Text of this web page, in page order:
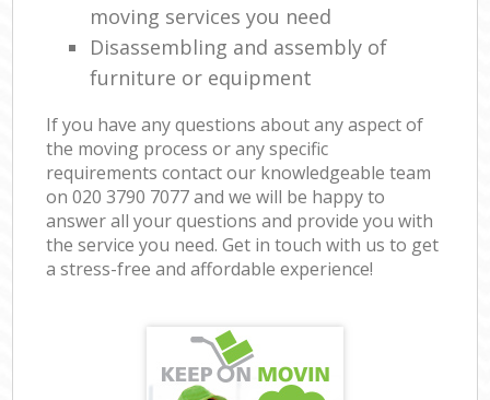
moving services you need
Disassembling and assembly of
furniture or equipment
If you have any questions about any aspect of
the moving process or any specific
requirements contact our knowledgeable team
on ‎020 3790 7077 and we will be happy to
answer all your questions and provide you with
the service you need. Get in touch with us to get
a stress-free and affordable experience!